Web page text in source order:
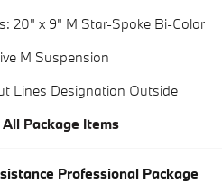
20" x 9" M Star-Spoke Bi-Color
M Suspension
Lines Designation Outside
Package Items
Professional Package